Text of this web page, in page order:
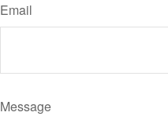
Email
Message